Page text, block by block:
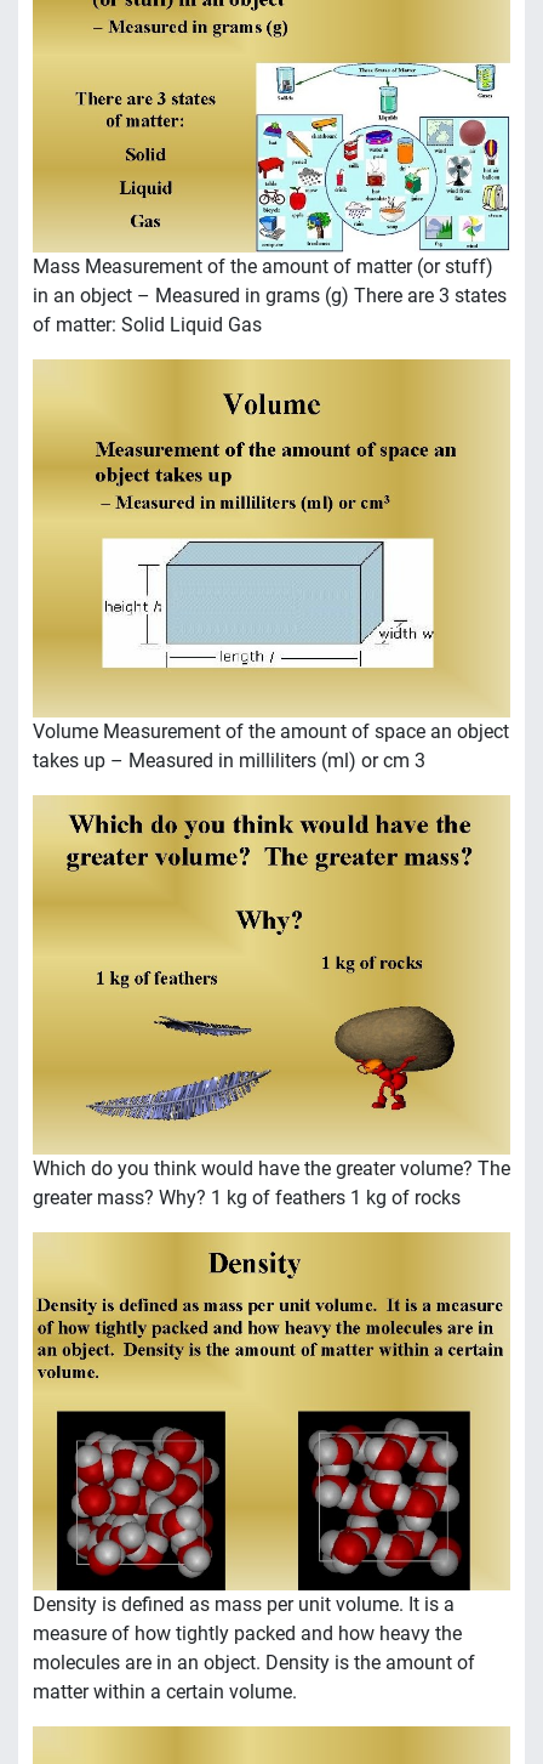
Mass Measurement of the amount of matter (or stuff)
in an object – Measured in grams (g) There are 3 states
of matter: Solid Liquid Gas
Volume Measurement of the amount of space an object
takes up – Measured in milliliters (ml) or cm 3
Which do you think would have the greater volume? The
greater mass? Why? 1 kg of feathers 1 kg of rocks
Density is defined as mass per unit volume. It is a
measure of how tightly packed and how heavy the
molecules are in an object. Density is the amount of
matter within a certain volume.